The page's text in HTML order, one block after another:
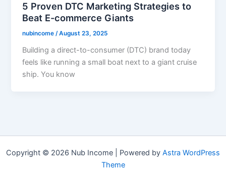
5 Proven DTC Marketing Strategies to
Beat E-commerce Giants
nubincome/August 23, 2025
Building a direct-to-consumer (DTC) brand today
feels like running a small boat next to a giant cruise
ship. You know
Copyright © 2026 Nub Income | Powered by Astra WordPress
Theme